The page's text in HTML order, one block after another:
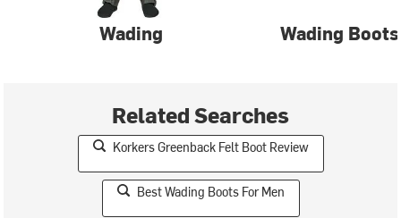
Wading Wading
Related Searches
Korkers Greenback Felt Boot Review
Best Wading Boots For Men